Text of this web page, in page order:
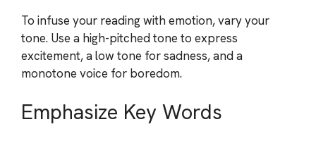
To infuse your reading with emotion, vary your
tone. Use a high-pitched tone to express
excitement, a low tone for sadness, and a
monotone voice for boredom.
Emphasize Key Words